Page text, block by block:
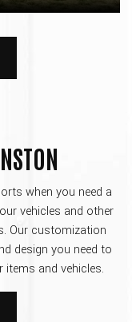
when you need a
vehicles and other
Our customization
design you need to
and vehicles.